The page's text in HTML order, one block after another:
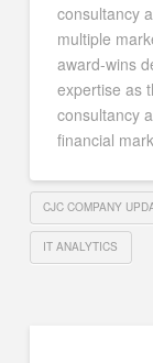
consultancy
multiple
award-wins
expertise as
consultancy
financial
CJC COMPANY
IT ANALYTICS